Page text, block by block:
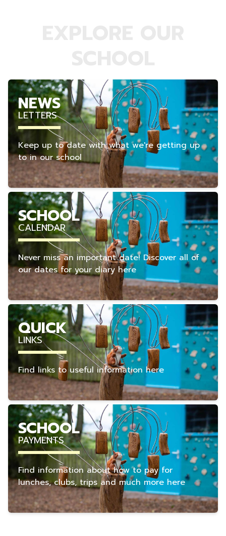
NEWS
LETTERS
Keep up to date with what we're getting up
to in our school
SCHOOL
CALENDAR
Never miss an important date! Discover all of
our dates for your diary here
QUICK
LINKS
Find links to useful information here
SCHOOL
PAYMENTS
Find information about how to pay for
lunches, clubs, trips and much more here